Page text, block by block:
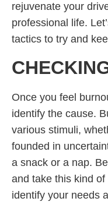
rejuvenate your
professional life.
tactics to try and
Once you feel
identify the cause.
various stimuli,
founded in
a snack or a nap.
and take this kind
identify your needs